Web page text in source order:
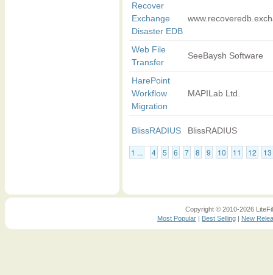
Recover
Exchange
Disaster EDB
Web File
Transfer
SeeBaysh Software
HarePoint
Workflow
Migration
MAPILab Ltd.
BlissRADIUS BlissRADIUS
1 ... 4 5 6 7 8 9 10 11 12 13
Copyright © 2010-2026
Most Popular | Best Selling | New